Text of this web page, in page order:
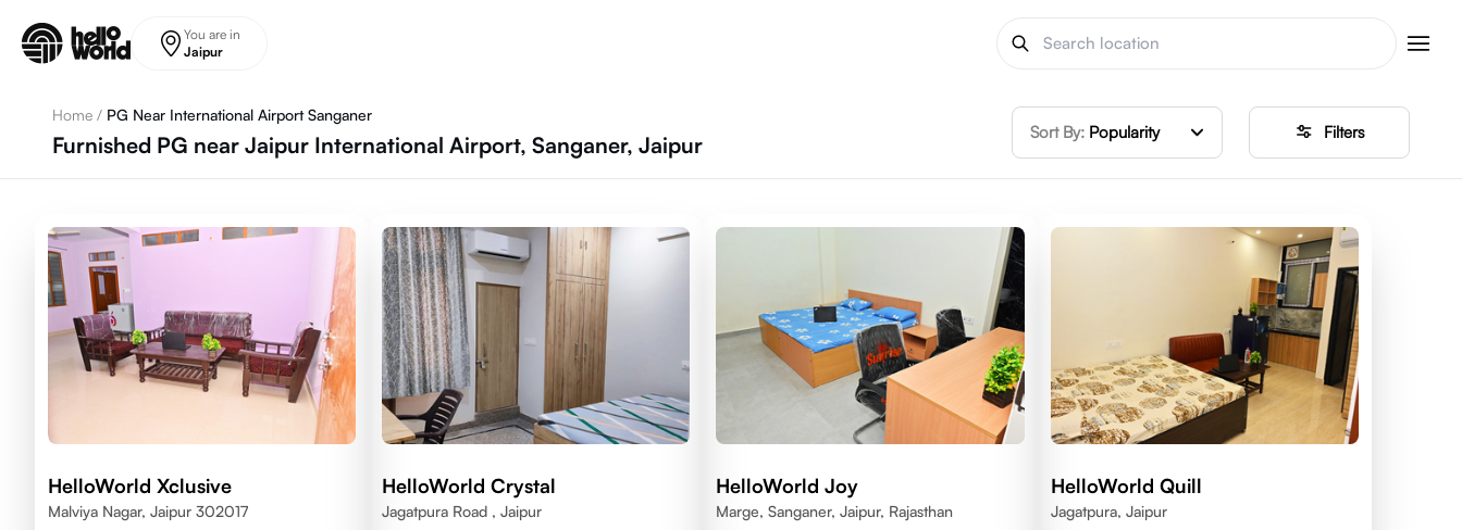
You are in
Jaipur
Home / PG Near International Airport Sanganer
Furnished PG near Jaipur International Airport, Sanganer, Jaipur Sort By: Popularity Filters
HelloWorld Xclusive
Malviya Nagar, Jaipur 302017
HelloWorld Crystal
Jagatpura Road , Jaipur
HelloWorld Joy
Marge, Sanganer, Jaipur, Rajasthan
HelloWorld Quill
Jagatpura, Jaipur